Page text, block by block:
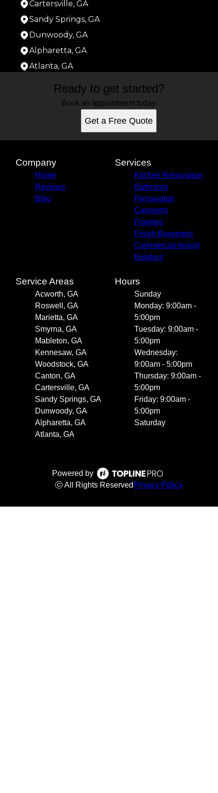
Cartersville, GA
Sandy Springs, GA
Dunwoody, GA
Alpharetta, GA
Atlanta, GA
Acworth, GA
Roswell, GA
Woodstock, GA
Canton, GA
Cartersville, GA
Sandy Springs, GA
Ready to get started?
Book an appointment today.
Get a Free Quote
Company
Home
Reviews
Blog
Services
Kitchen Renovation
Bathroom
Renovation
Carpentry
Flooring
Finish Basement
Commercial tenant
Buildout
Service Areas
Acworth, GA
Roswell, GA
Marietta, GA
Smyrna, GA
Mableton, GA
Kennesaw, GA
Woodstock, GA
Canton, GA
Cartersville, GA
Sandy Springs, GA
Dunwoody, GA
Alpharetta, GA
Atlanta, GA
Hours
Sunday
Monday: 9:00am -
5:00pm
Tuesday: 9:00am -
5:00pm
Wednesday:
9:00am - 5:00pm
Thursday: 9:00am -
5:00pm
Friday: 9:00am -
5:00pm
Saturday
Powered by
ⓒ All Rights Reserved Privacy Policy